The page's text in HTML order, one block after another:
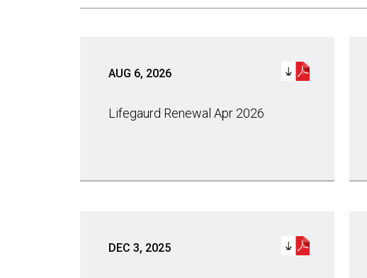
AUG 6, 2026
Lifegaurd Renewal Apr 2026
DEC 3, 2025